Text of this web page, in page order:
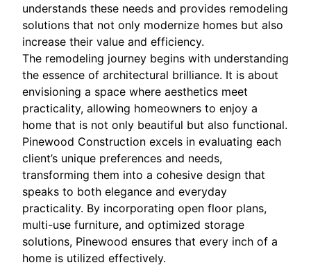
understands these needs and provides remodeling
solutions that not only modernize homes but also
increase their value and efficiency.
The remodeling journey begins with understanding
the essence of architectural brilliance. It is about
envisioning a space where aesthetics meet
practicality, allowing homeowners to enjoy a
home that is not only beautiful but also functional.
Pinewood Construction excels in evaluating each
client’s unique preferences and needs,
transforming them into a cohesive design that
speaks to both elegance and everyday
practicality. By incorporating open floor plans,
multi-use furniture, and optimized storage
solutions, Pinewood ensures that every inch of a
home is utilized effectively.